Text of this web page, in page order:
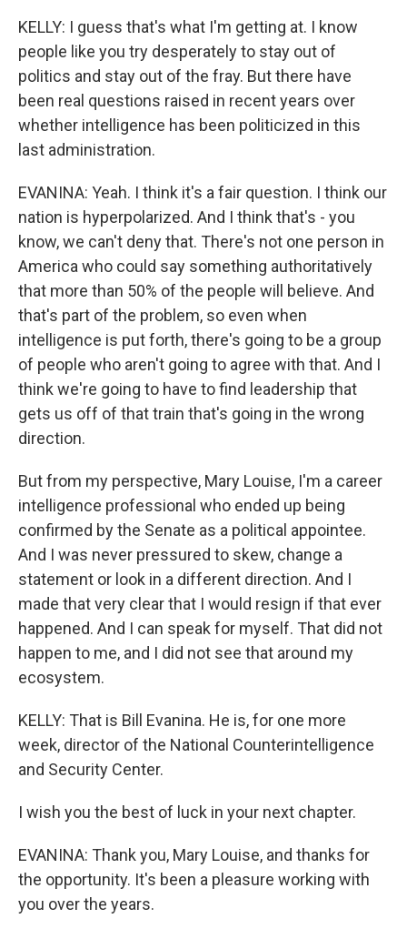
KELLY: I guess that's what I'm getting at. I know
people like you try desperately to stay out of
politics and stay out of the fray. But there have
been real questions raised in recent years over
whether intelligence has been politicized in this
last administration.
EVANINA: Yeah. I think it's a fair question. I think our
nation is hyperpolarized. And I think that's - you
know, we can't deny that. There's not one person in
America who could say something authoritatively
that more than 50% of the people will believe. And
that's part of the problem, so even when
intelligence is put forth, there's going to be a group
of people who aren't going to agree with that. And I
think we're going to have to find leadership that
gets us off of that train that's going in the wrong
direction.
But from my perspective, Mary Louise, I'm a career
intelligence professional who ended up being
confirmed by the Senate as a political appointee.
And I was never pressured to skew, change a
statement or look in a different direction. And I
made that very clear that I would resign if that ever
happened. And I can speak for myself. That did not
happen to me, and I did not see that around my
ecosystem.
KELLY: That is Bill Evanina. He is, for one more
week, director of the National Counterintelligence
and Security Center.
I wish you the best of luck in your next chapter.
EVANINA: Thank you, Mary Louise, and thanks for
the opportunity. It's been a pleasure working with
you over the years.